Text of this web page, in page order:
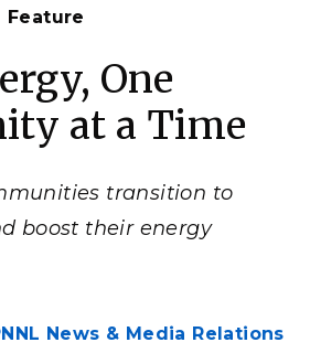
Feature
One
at a Time
transition to
boost their energy
News & Media Relations
programs helps
the many facets of
| iStock)